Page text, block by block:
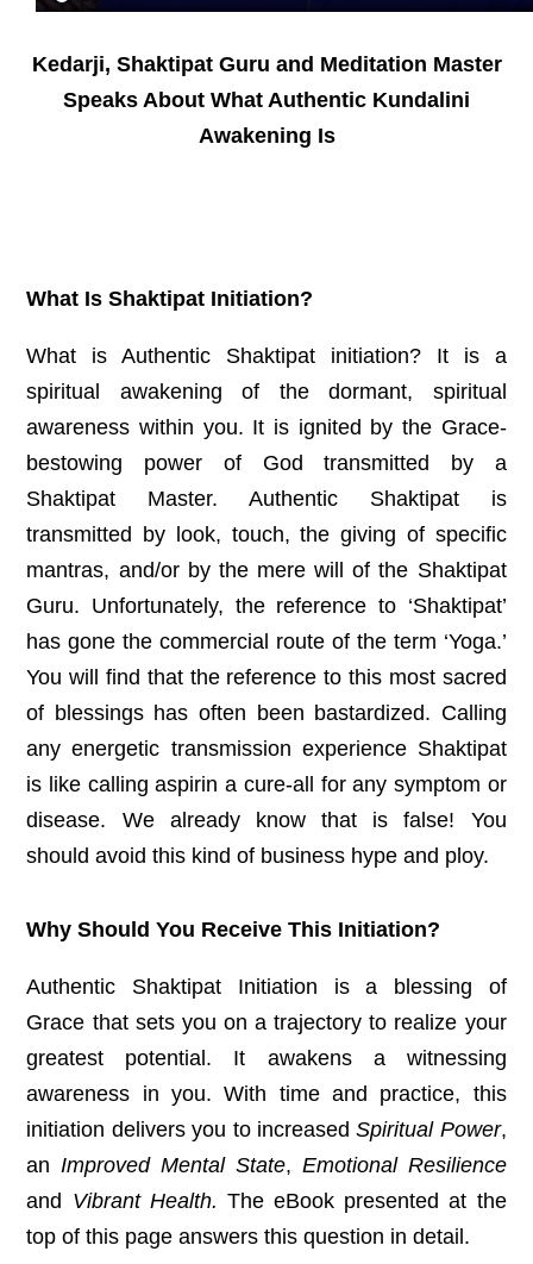
Kedarji, Shaktipat Guru and Meditation Master
Speaks About What Authentic Kundalini
Awakening Is
What Is Shaktipat Initiation?
What is Authentic Shaktipat initiation? It is a
spiritual awakening of the dormant, spiritual
awareness within you. It is ignited by the Grace-
bestowing power of God transmitted by a
Shaktipat Master. Authentic Shaktipat is
transmitted by look, touch, the giving of specific
mantras, and/or by the mere will of the Shaktipat
Guru. Unfortunately, the reference to ‘Shaktipat’
has gone the commercial route of the term ‘Yoga.’
You will find that the reference to this most sacred
of blessings has often been bastardized. Calling
any energetic transmission experience Shaktipat
is like calling aspirin a cure-all for any symptom or
disease. We already know that is false! You
should avoid this kind of business hype and ploy.
Why Should You Receive This Initiation?
Authentic Shaktipat Initiation is a blessing of
Grace that sets you on a trajectory to realize your
greatest potential. It awakens a witnessing
awareness in you. With time and practice, this
initiation delivers you to increasedSpiritual Power,
anImproved Mental State, Emotional Resilience
and Vibrant Health. The eBook presented at the
top of this page answers this question in detail.